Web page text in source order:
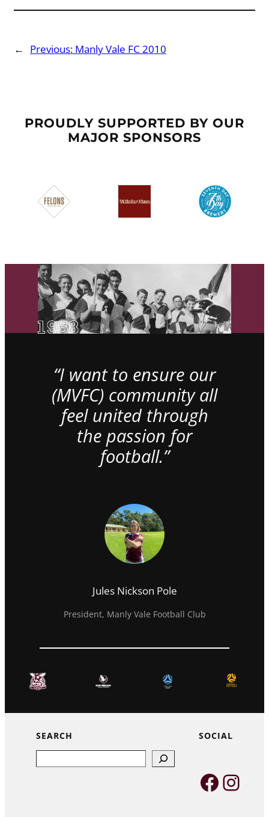
← Previous: Manly Vale FC 2010
PROUDLY SUPPORTED BY OUR
MAJOR SPONSORS
“I want to ensure our
(MVFC) community all
feel united through
the passion for
football.”
Jules Nickson Pole
President, Manly Vale Football Club
SEARCH SOCIAL